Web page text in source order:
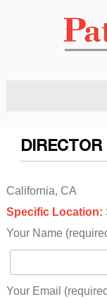
DIRECTOR
California, CA
Specific Location:
Your Name
Your Email